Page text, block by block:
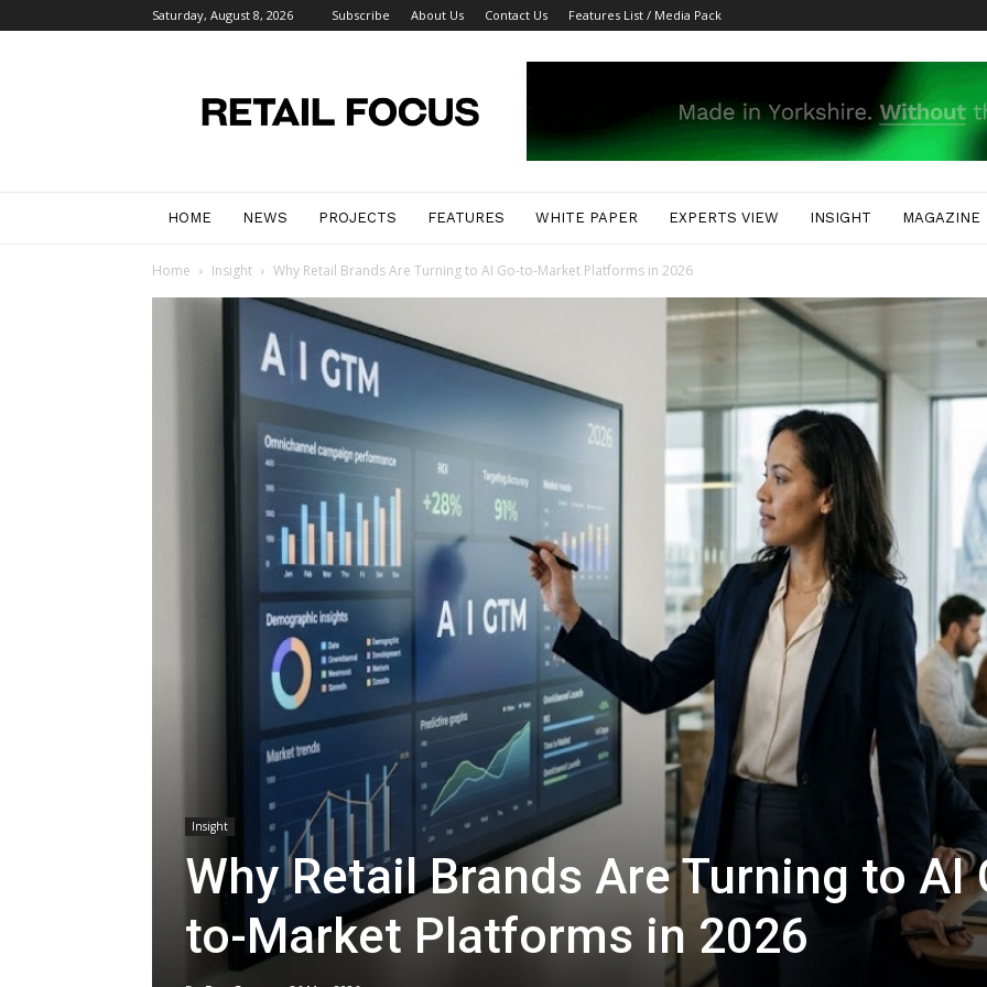
Saturday, August 8, 2026 Subscribe About Us Contact Us Features List / Media Pack
Focus
Magazine
HOME NEWS PROJECTS FEATURES WHITE PAPER EXPERTS VIEW INSIGHT MAGAZINE
Home Insight Why Retail Brands Are Turning to AI Go-to-Market Platforms in 2026
Insight
Why Retail Brands Are Turning to AI
to-Market Platforms in 2026